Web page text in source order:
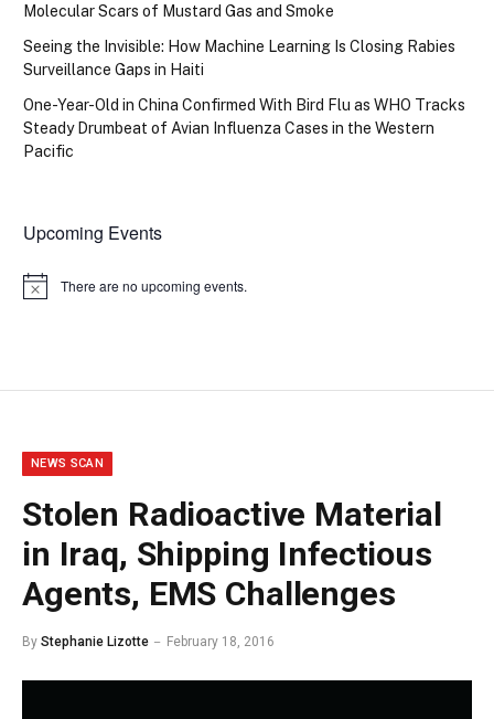
Molecular Scars of Mustard Gas and Smoke
Seeing the Invisible: How Machine Learning Is Closing Rabies
Surveillance Gaps in Haiti
One-Year-Old in China Confirmed With Bird Flu as WHO Tracks
Steady Drumbeat of Avian Influenza Cases in the Western
Pacific
Upcoming Events
Notice There are no upcoming events.
NEWS SCAN
Stolen Radioactive Material
in Iraq, Shipping Infectious
Agents, EMS Challenges
By Stephanie Lizotte February 18, 2016